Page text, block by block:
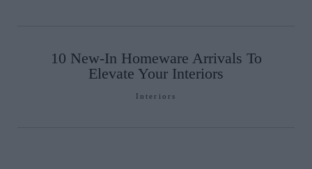
10 New-In Homeware Arrivals To
Elevate Your Interiors
Interiors